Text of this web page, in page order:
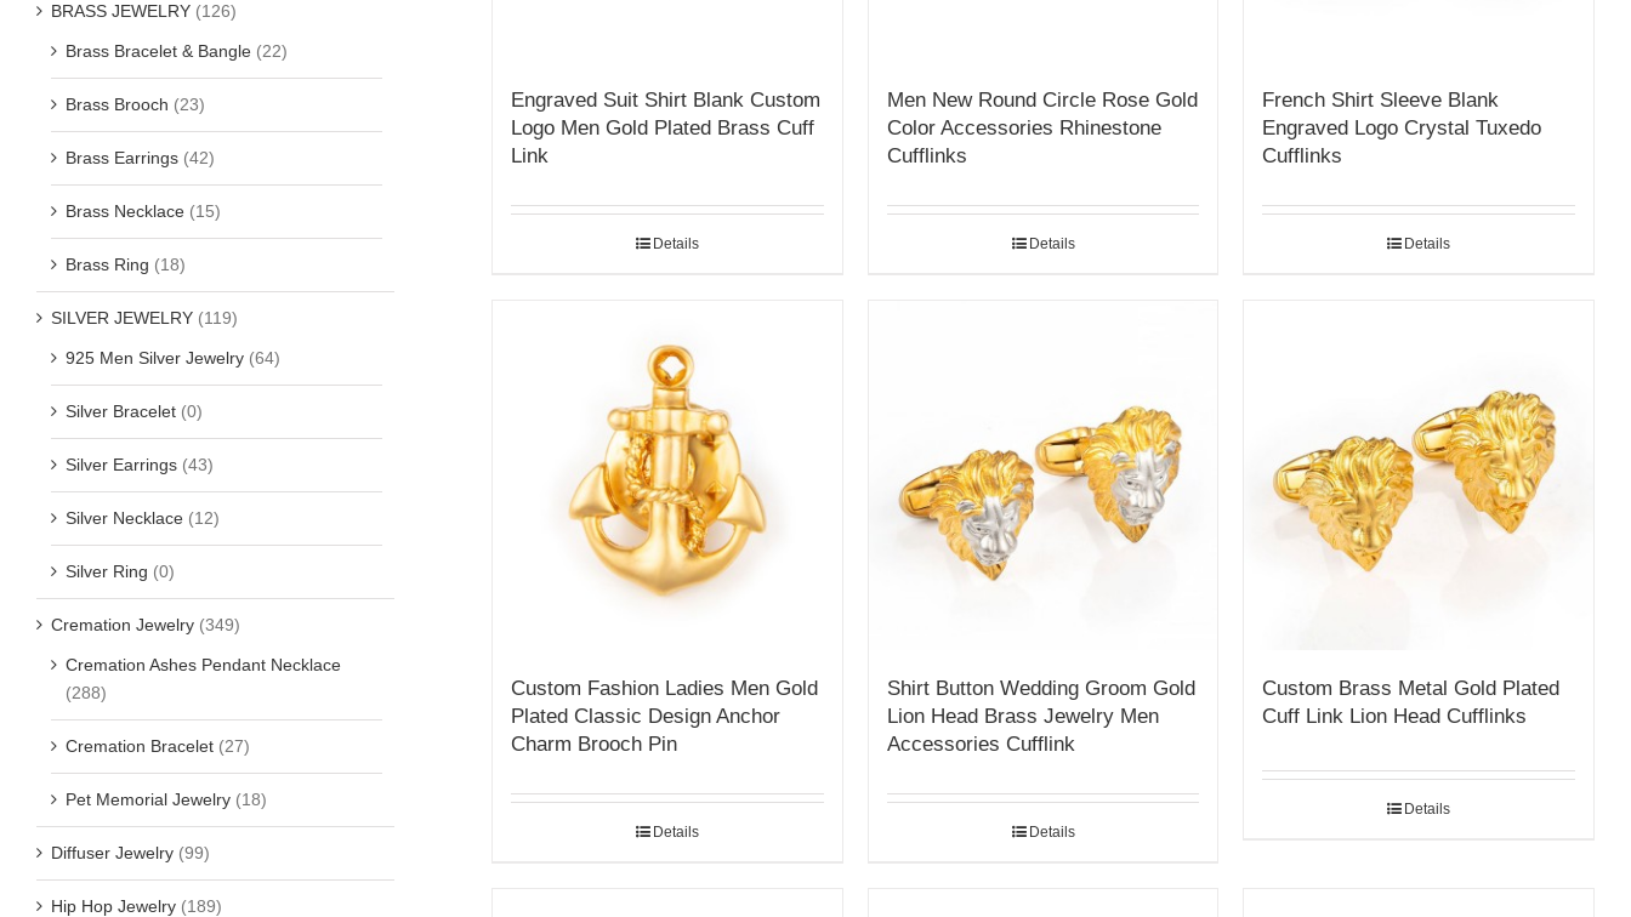
Engraved Suit Shirt Blank Custom
Logo Men Gold Plated Brass Cuff
Link
Details
Men New Round Circle Rose Gold
Color Accessories Rhinestone
Cufflinks
Details
French Shirt Sleeve Blank
Engraved Logo Crystal Tuxedo
Cufflinks
Details
Custom Fashion Ladies Men Gold
Plated Classic Design Anchor
Charm Brooch Pin
Details
Shirt Button Wedding Groom Gold
Lion Head Brass Jewelry Men
Accessories Cufflink
Details
Custom Brass Metal Gold Plated
Cuff Link Lion Head Cufflinks
Details
BRASS JEWELRY (126)
Brass Bracelet & Bangle (22)
Brass Brooch (23)
Brass Earrings (42)
Brass Necklace (15)
Brass Ring (18)
SILVER JEWELRY (119)
925 Men Silver Jewelry (64)
Silver Bracelet (0)
Silver Earrings (43)
Silver Necklace (12)
Silver Ring (0)
Cremation Jewelry (349)
Cremation Ashes Pendant Necklace
(288)
Cremation Bracelet (27)
Pet Memorial Jewelry (18)
Diffuser Jewelry (99)
Hip Hop Jewelry (189)